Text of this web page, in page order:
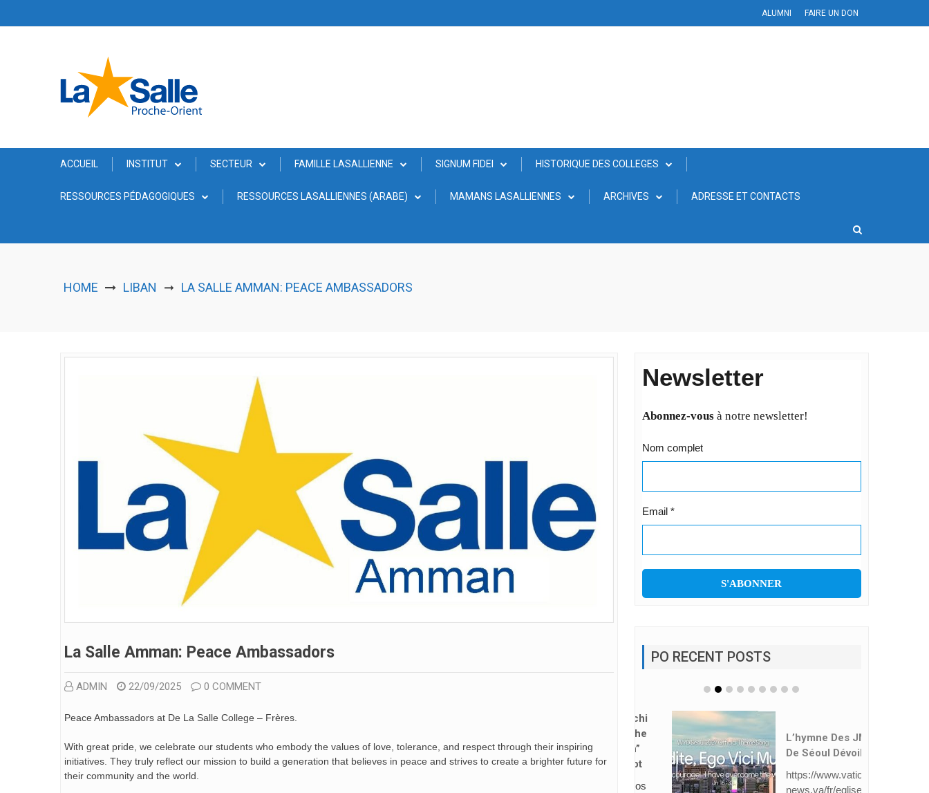
ALUMNI FAIRE UN DON
ACCUEIL INSTITUT SECTEUR FAMILLE LASALLIENNE SIGNUM FIDEI HISTORIQUE DES COLLEGES
RESSOURCES PÉDAGOGIQUES RESSOURCES LASALLIENNES (ARABE) MAMANS LASALLIENNES ARCHIVES ADRESSE ET CONTACTS
HOME LIBAN ➞ LA SALLE AMMAN: PEACE AMBASSADORS
La Salle Amman: Peace Ambassadors
ADMIN 22/09/2025 0 COMMENT
Peace Ambassadors at De La Salle College – Frères.
With great pride, we celebrate our students who embody the values of love, tolerance, and respect through their inspiring
initiatives. They truly reflect our mission to build a generation that believes in peace and strives to create a brighter future for
their community and the world.
Newsletter
Abonnez-vousà notre newsletter!
Nom complet
Email *
PO RECENT POSTS
De Séoul Dévoilé
https://www.vatican
news.va/fr/eglise/n
ews/2026-08/hymn